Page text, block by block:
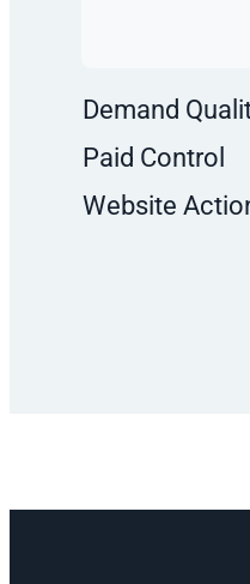
Demand
Paid Control
Website